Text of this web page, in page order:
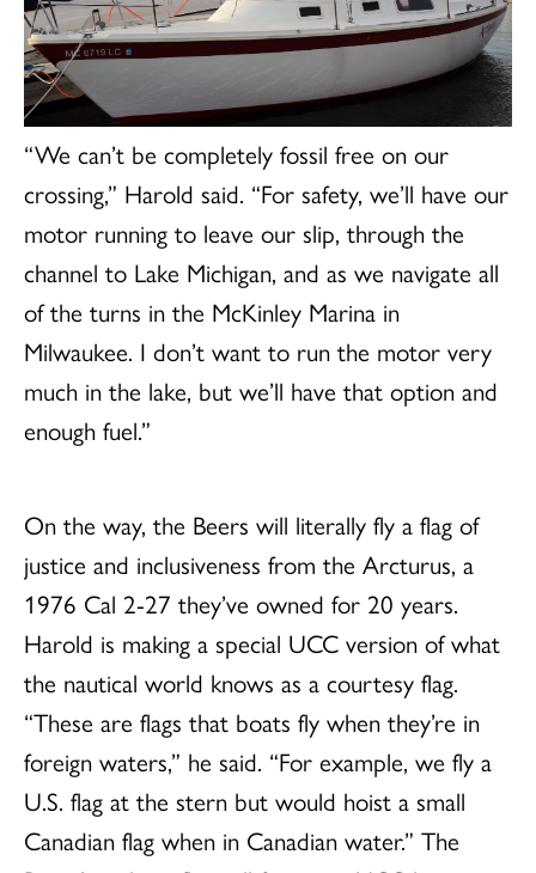
“We can’t be completely fossil free on our
crossing,” Harold said. “For safety, we’ll have our
motor running to leave our slip, through the
channel to Lake Michigan, and as we navigate all
of the turns in the McKinley Marina in
Milwaukee. I don’t want to run the motor very
much in the lake, but we’ll have that option and
enough fuel.”
On the way, the Beers will literally fly a flag of
justice and inclusiveness from the Arcturus, a
1976 Cal 2-27 they’ve owned for 20 years.
Harold is making a special UCC version of what
the nautical world knows as a courtesy flag.
“These are flags that boats fly when they’re in
foreign waters,” he said. “For example, we fly a
U.S. flag at the stern but would hoist a small
Canadian flag when in Canadian water.” The